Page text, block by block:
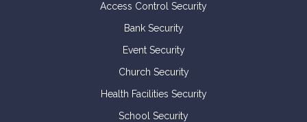
Access Control Security
Bank Security
Event Security
Church Security
Health Facilities Security
School Security